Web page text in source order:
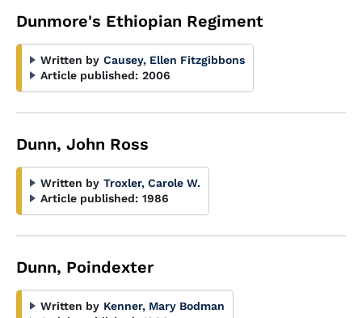
Dunmore's Ethiopian Regiment
Written by Causey, Ellen Fitzgibbons
Article published: 2006
Dunn, John Ross
Written by Troxler, Carole W.
Article published: 1986
Dunn, Poindexter
Written by Kenner, Mary Bodman